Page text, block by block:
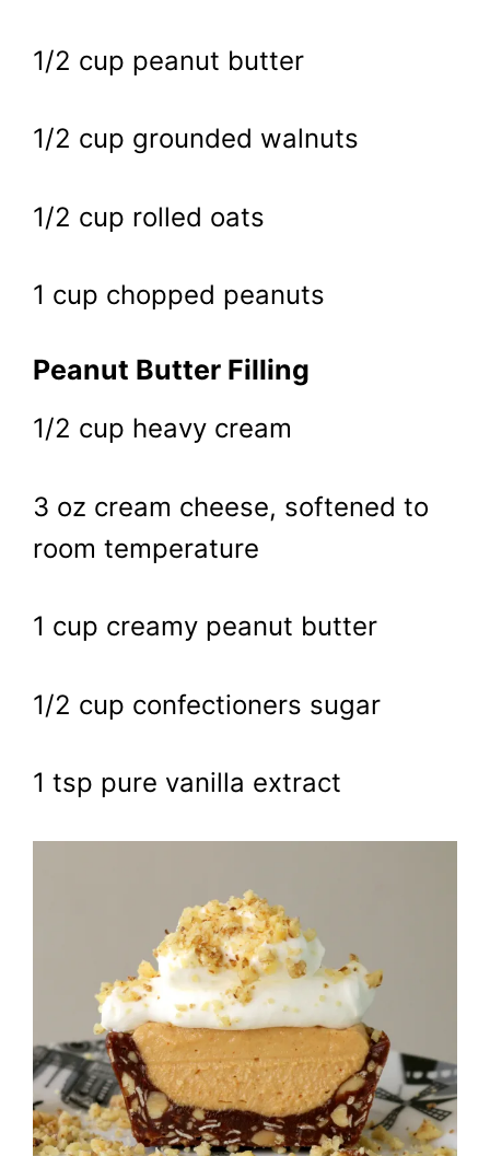
1/2 cup peanut butter
1/2 cup grounded walnuts
1/2 cup rolled oats
1 cup chopped peanuts
Peanut Butter Filling
1/2 cup heavy cream
3 oz cream cheese, softened to
room temperature
1 cup creamy peanut butter
1/2 cup confectioners sugar
1 tsp pure vanilla extract